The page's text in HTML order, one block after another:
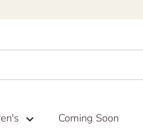
Coming Soon